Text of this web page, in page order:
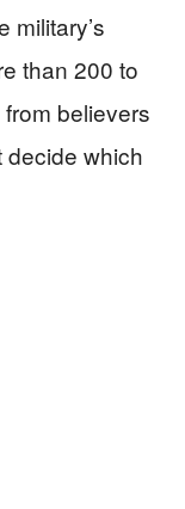
military’s
than 200 to
believers
which